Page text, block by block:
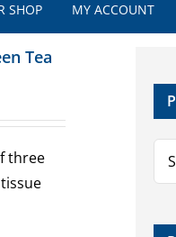
SHOP MY ACCOUNT
Tea
three